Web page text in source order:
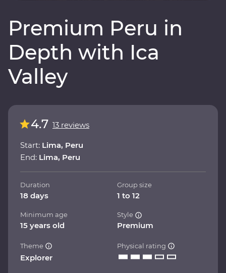
Premium Peru in
Depth with Ica
Valley
4.7 13 reviews
Start: Lima, Peru
End: Lima, Peru
Duration
18 days
Group size
1 to 12
Minimum age
15 years old
Style
Premium
Theme
Explorer
Physical rating